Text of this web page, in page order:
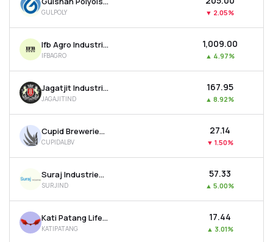
GULPOLY ▼ 2.05%
Ifb Agro Industries Ltd
IFBAGRO
₹1,009.00
▲ 4.97%
Jagatjit Industries Ltd
JAGAJITIND
₹167.95
▲ 8.92%
Cupid Breweries & Distilleries Ltd
CUPIDALBV
₹27.14
▼ 1.50%
Suraj Industries Ltd
SURJIND
₹57.33
▲ 5.00%
Kati Patang Lifestyle Ltd
KATIPATANG
₹17.44
▲ 3.01%